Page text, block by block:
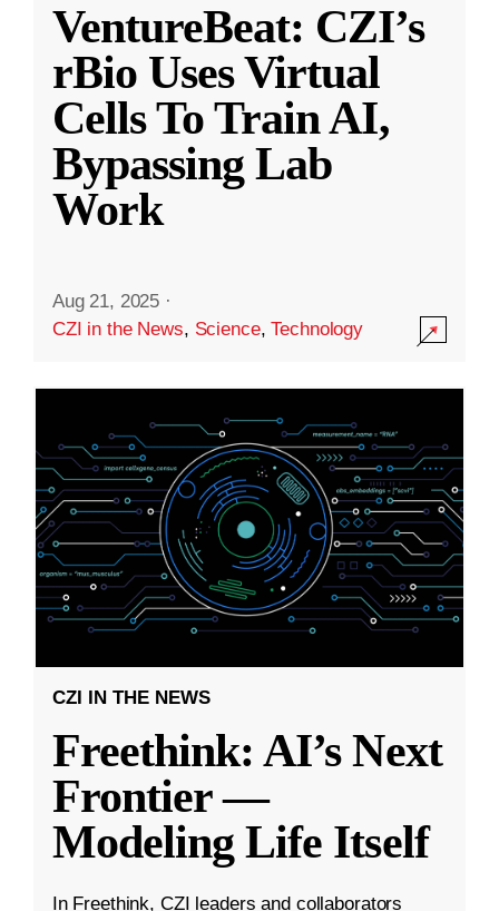
VentureBeat: CZI’s
rBio Uses Virtual
Cells To Train AI,
Bypassing Lab
Work
Aug 21, 2025 ·
CZI in the News, Science,Technology
CZI IN THE NEWS
Freethink: AI’s Next
Frontier —
Modeling Life Itself
In Freethink, CZI leaders and collaborators